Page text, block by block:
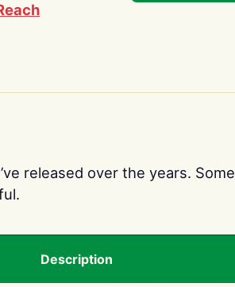
released over the years.
Description